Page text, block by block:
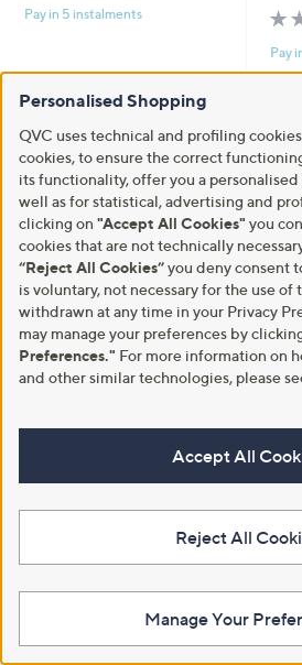
Pay in 5 instalments
Pay
Butler & Wilson Celestial Crystal
Stars Necklace
£57.00
4.5
Stars
4
Reviews
Pay
Personalised Shopping
QVC uses technical and profiling
cookies, to ensure the correct
its functionality, offer you a
well as for statistical, advertising and
clicking on "Accept All Cookies" you
cookies that are not technically
“Reject All Cookies”you deny consent
is voluntary, not necessary for the use
withdrawn at any time in your Privacy
may manage your preferences by
Preferences." For more information on
and other similar technologies, please
Accept All
Reject All
Manage Your